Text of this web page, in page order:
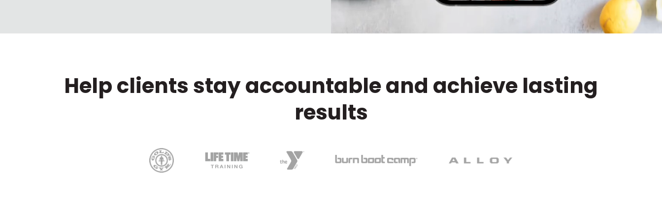
Help clients stay accountable and achieve lasting
results